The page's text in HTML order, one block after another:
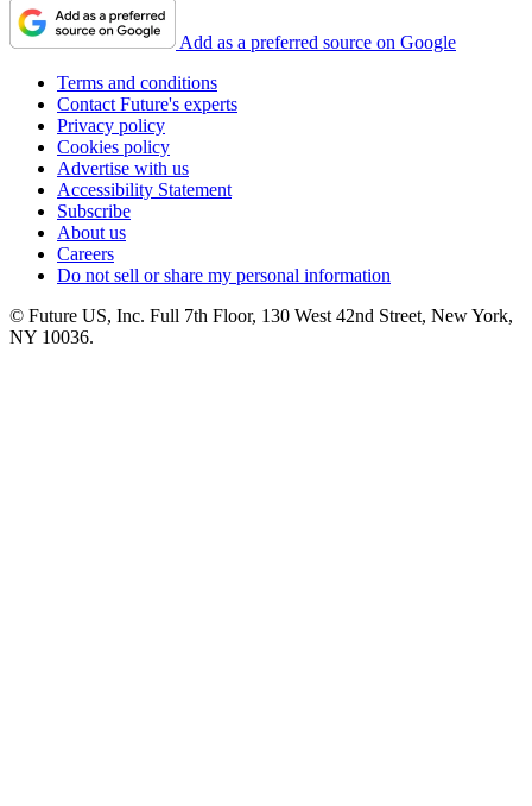
Add as a preferred source on Google
Terms and conditions
Contact Future's experts
Privacy policy
Cookies policy
Advertise with us
Accessibility Statement
Subscribe
About us
Careers
Do not sell or share my personal information
© Future US, Inc. Full 7th Floor, 130 West 42nd Street, New York,
NY 10036.